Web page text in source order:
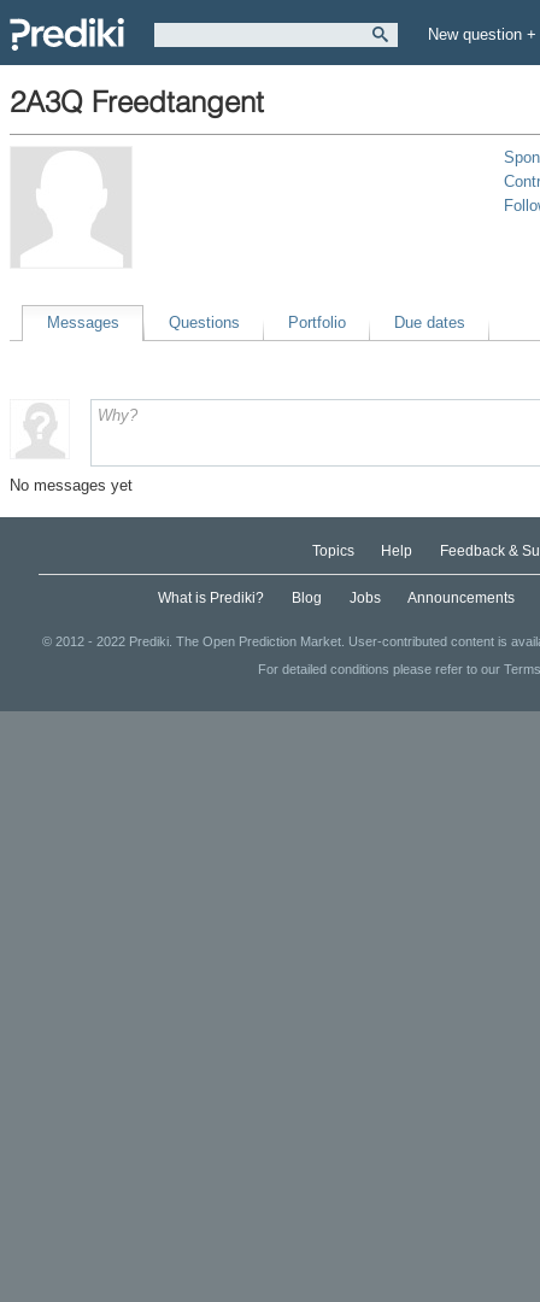
New question +
2A3Q Freedtangent
Messages Questions Portfolio Due dates
No messages yet
Topics Help Feedback &
What is Prediki? Blog Jobs Announcements
© 2012 - 2022 Prediki. The Open Prediction Market. User-contributed content is
For detailed conditions please refer to our